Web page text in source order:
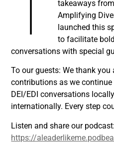
takeaways
Amplifying
launched this
to facilitate
conversations with special
To our guests: We thank
contributions as we
DEI/EDI conversations
internationally. Every step
Listen and share our podcast:
https://